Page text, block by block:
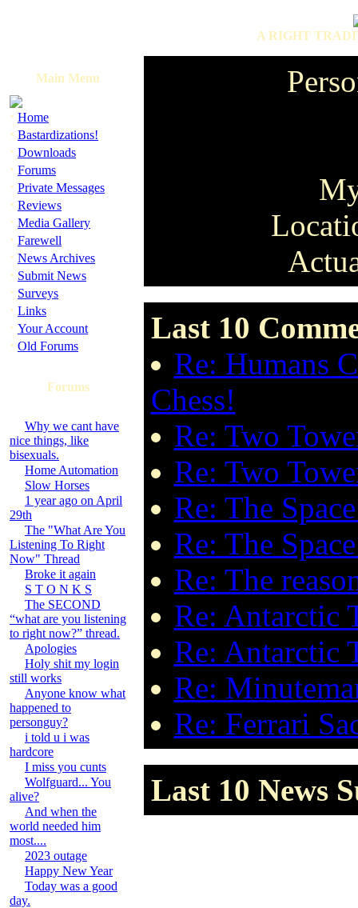
A RIGHT
Main Menu
· Home
· Bastardizations!
· Downloads
· Forums
· Private Messages
· Reviews
· Media Gallery
· Farewell
· News Archives
· Submit News
· Surveys
· Links
· Your Account
· Old Forums
Forums
Why we cant have
nice things, like
bisexuals.
Home Automation
Slow Horses
1 year ago on April
29th
The "What Are You
Listening To Right
Now" Thread
Broke it again
S T O N K S
The SECOND
“what are you listening
to right now?” thread.
Apologies
Holy shit my login
still works
Anyone know what
happened to
personguy?
i told u i was
hardcore
I miss you cunts
Wolfguard... You
alive?
And when the
world needed him
most....
2023 outage
Happy New Year
Today was a good
day.
Last 10
Re: Humans
Chess!
Re: Two
Re: Two
Re: The
Re: The
Re: The
Re: Antarctic
Re: Antarctic
Re:
Re: Ferrari
Last 10 News